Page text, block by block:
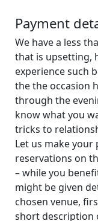
Payment
We have a less
that is upsetting,
experience such
the the occasion
through the
know what you
tricks to
Let us make
reservations on
– while you
might be given
chosen venue,
short description